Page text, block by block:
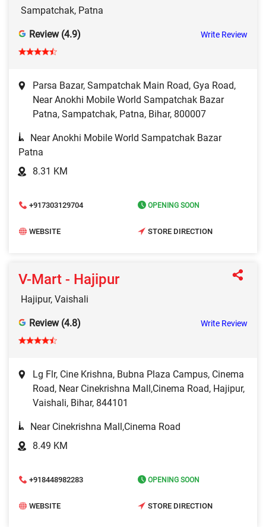
Sampatchak, Patna
Review (4.9) Write Review
Parsa Bazar, Sampatchak Main Road, Gya Road,
Near Anokhi Mobile World Sampatchak Bazar
Patna, Sampatchak, Patna, Bihar, 800007
Near Anokhi Mobile World Sampatchak Bazar
Patna
8.31 KM
+917303129704 OPENING SOON
WEBSITE STORE DIRECTION
V-Mart - Hajipur
Hajipur, Vaishali
Review (4.8) Write Review
Lg Flr, Cine Krishna, Bubna Plaza Campus, Cinema
Road, Near Cinekrishna Mall,Cinema Road, Hajipur,
Vaishali, Bihar, 844101
Near Cinekrishna Mall,Cinema Road
8.49 KM
+918448982283 OPENING SOON
WEBSITE STORE DIRECTION